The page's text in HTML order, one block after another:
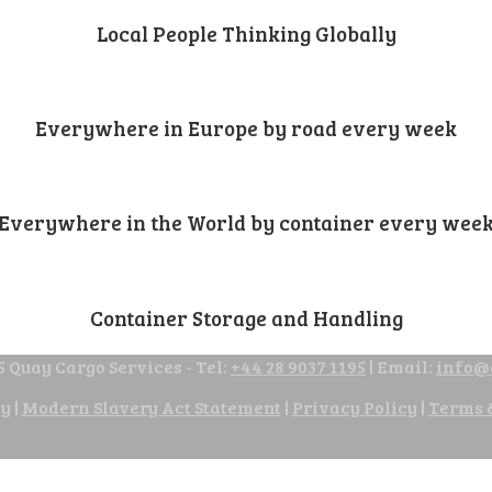
Local People Thinking Globally
Everywhere in Europe by road every week
Everywhere in the World by container every
Container Storage and Handling
Quay Cargo Services - Tel: +44 28 9037 1195 | Email:
| Modern Slavery Act Statement | Privacy Policy | Terms